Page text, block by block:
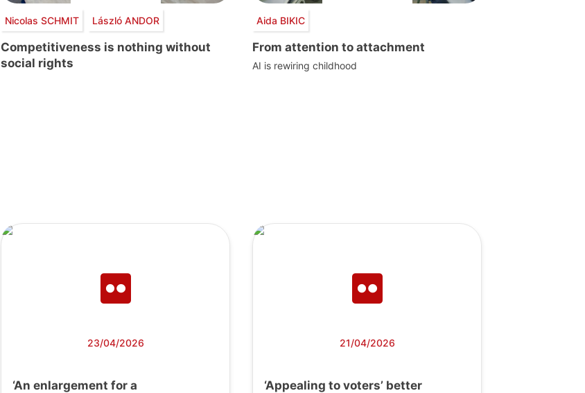
Nicolas SCHMIT László ANDOR
Competitiveness is nothing without
social rights
Aida BIKIC
From attention to attachment
AI is rewiring childhood
23/04/2026
‘An enlargement for a
21/04/2026
‘Appealing to voters’ better